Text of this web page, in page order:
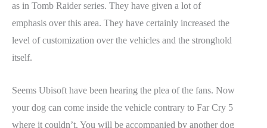
as in Tomb Raider series. They have given a lot of
emphasis over this area. They have certainly increased the
level of customization over the vehicles and the stronghold
itself.
Seems Ubisoft have been hearing the plea of the fans. Now
your dog can come inside the vehicle contrary to Far Cry 5
where it couldn’t. You will be accompanied by another dog